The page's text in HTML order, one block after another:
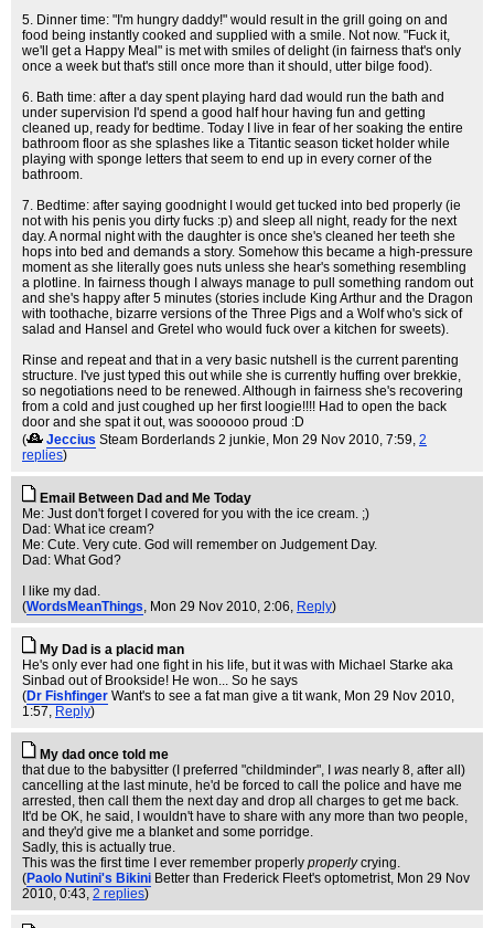
5. Dinner time: "I'm hungry daddy!" would result in the grill going on and
food being instantly cooked and supplied with a smile. Not now. "Fuck it,
we'll get a Happy Meal" is met with smiles of delight (in fairness that's only
once a week but that's still once more than it should, utter bilge food).
6. Bath time: after a day spent playing hard dad would run the bath and
under supervision I'd spend a good half hour having fun and getting
cleaned up, ready for bedtime. Today I live in fear of her soaking the entire
bathroom floor as she splashes like a Titantic season ticket holder while
playing with sponge letters that seem to end up in every corner of the
bathroom.
7. Bedtime: after saying goodnight I would get tucked into bed properly (ie
not with his penis you dirty fucks :p) and sleep all night, ready for the next
day. A normal night with the daughter is once she's cleaned her teeth she
hops into bed and demands a story. Somehow this became a high-pressure
moment as she literally goes nuts unless she hear's something resembling
a plotline. In fairness though I always manage to pull something random out
and she's happy after 5 minutes (stories include King Arthur and the Dragon
with toothache, bizarre versions of the Three Pigs and a Wolf who's sick of
salad and Hansel and Gretel who would fuck over a kitchen for sweets).
Rinse and repeat and that in a very basic nutshell is the current parenting
structure. I've just typed this out while she is currently huffing over brekkie,
so negotiations need to be renewed. Although in fairness she's recovering
from a cold and just coughed up her first loogie!!!! Had to open the back
door and she spat it out, was soooooo proud :D
(
Jeccius Steam Borderlands 2 junkie, Mon 29 Nov 2010, 7:59, 2
replies)
Email Between Dad and Me Today
Me: Just don't forget I covered for you with the ice cream. ;)
Dad: What ice cream?
Me: Cute. Very cute. God will remember on Judgement Day.
Dad: What God?
I like my dad.
(WordsMeanThings, Mon 29 Nov 2010, 2:06, Reply)
My Dad is a placid man
He's only ever had one fight in his life, but it was with Michael Starke aka
Sinbad out of Brookside! He won... So he says
(Dr Fishfinger Want's to see a fat man give a tit wank, Mon 29 Nov 2010,
1:57, Reply)
My dad once told me
that due to the babysitter (I preferred "childminder", I was nearly 8, after all)
cancelling at the last minute, he'd be forced to call the police and have me
arrested, then call them the next day and drop all charges to get me back.
It'd be OK, he said, I wouldn't have to share with any more than two people,
and they'd give me a blanket and some porridge.
Sadly, this is actually true.
This was the first time I ever remember properly properlycrying.
(Paolo Nutini's Bikini Better than Frederick Fleet's optometrist, Mon 29 Nov
2010, 0:43, 2 replies)